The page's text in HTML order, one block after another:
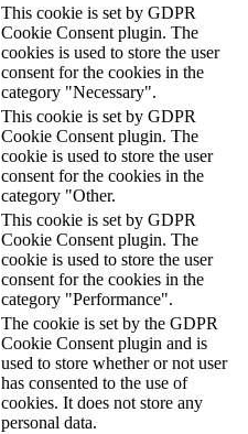
This cookie is set by GDPR
Cookie Consent plugin. The
cookies is used to store the user
consent for the cookies in the
category "Necessary".
This cookie is set by GDPR
Cookie Consent plugin. The
cookie is used to store the user
consent for the cookies in the
category "Other.
This cookie is set by GDPR
Cookie Consent plugin. The
cookie is used to store the user
consent for the cookies in the
category "Performance".
The cookie is set by the GDPR
Cookie Consent plugin and is
used to store whether or not user
has consented to the use of
cookies. It does not store any
personal data.